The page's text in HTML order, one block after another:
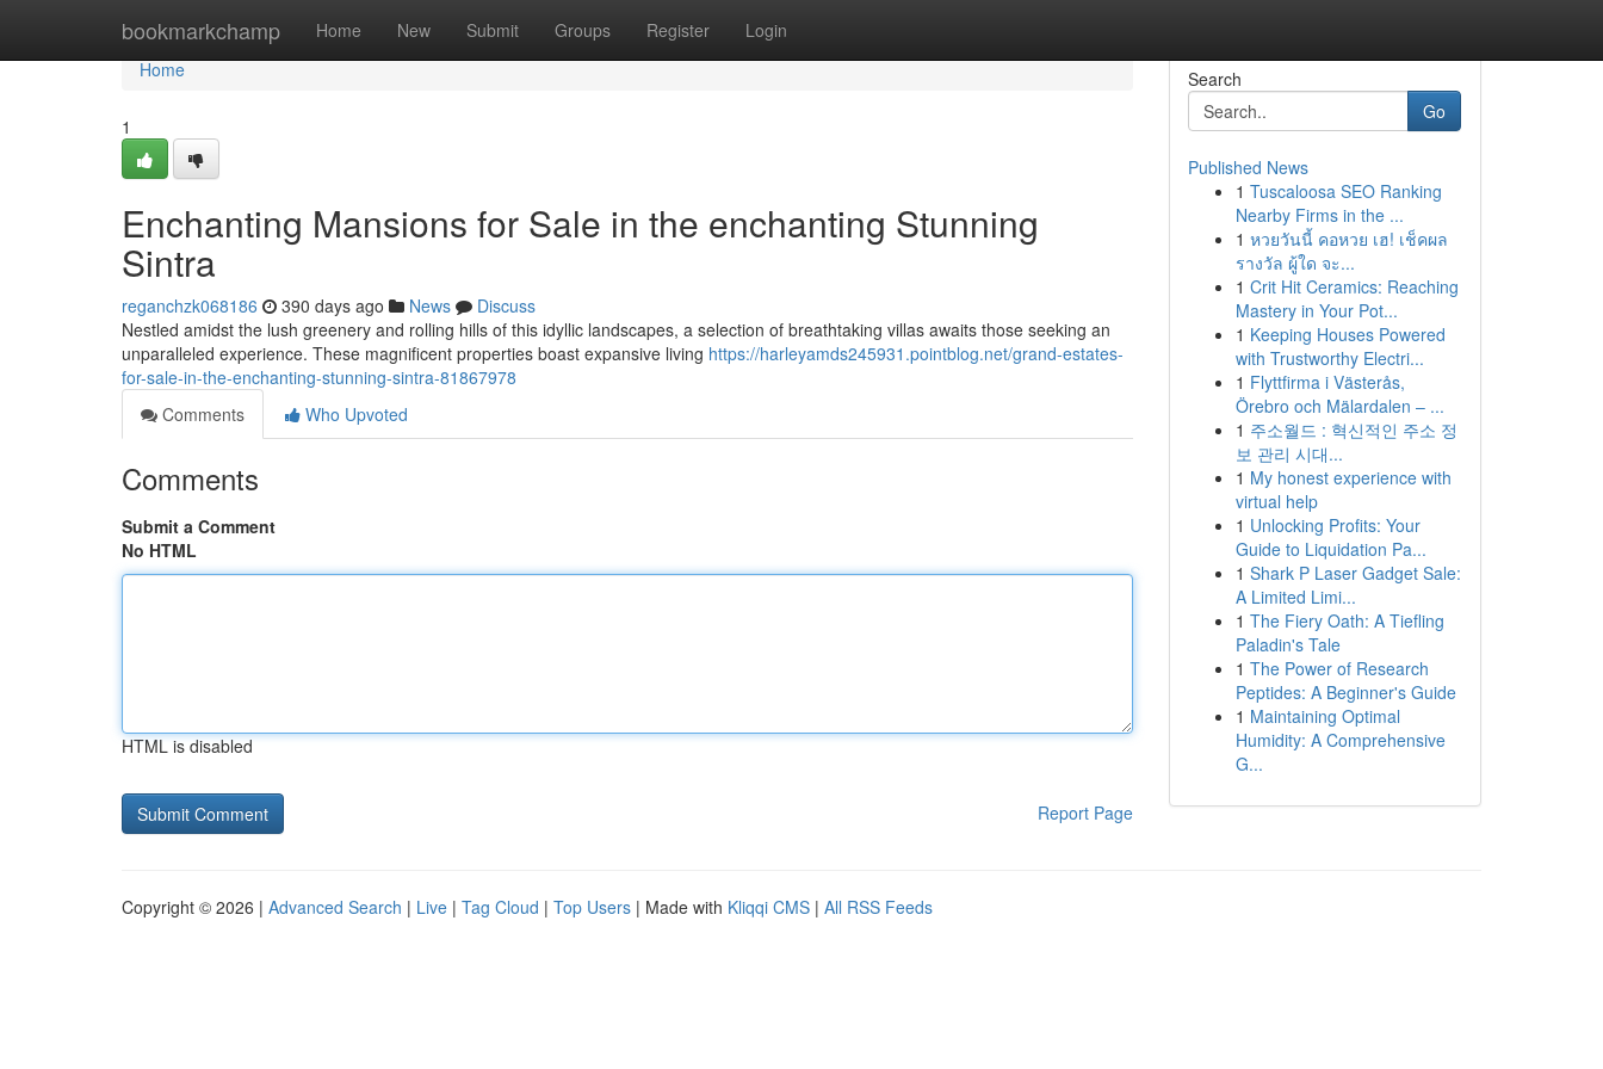
bookmarkchamp Home New Submit Groups Register Login
Home
Home
1
Enchanting Mansions for Sale in the enchanting Stunning
Sintra
reganchzk068186 390 days ago News
Discuss
Nestled amidst the lush greenery and rolling hills of this idyllic landscapes, a selection of breathtaking villas awaits those seeking an
unparalleled experience. These magnificent properties boast expansive living https://harleyamds245931.pointblog.net/grand-estates-
for-sale-in-the-enchanting-stunning-sintra-81867978
Comments
Who Upvoted
Comments
Submit a Comment
No HTML
HTML is disabled
Report Page
Search
Go
Published News
1 Tuscaloosa SEO Ranking
Nearby Firms in the ...
1 หวยวันนี้ คอหวย เฮ! เช็คผล
รางวัล ผู้ใด จะ...
1 Crit Hit Ceramics: Reaching
Mastery in Your Pot...
1 Keeping Houses Powered
with Trustworthy Electri...
1 Flyttfirma i Västerås,
Örebro och Mälardalen – ...
1 주소월드 : 혁신적인 주소 정
보 관리 시대...
1 My honest experience with
virtual help
1 Unlocking Profits: Your
Guide to Liquidation Pa...
1 Shark P Laser Gadget Sale:
A Limited Limi...
1 The Fiery Oath: A Tiefling
Paladin's Tale
1 The Power of Research
Peptides: A Beginner's Guide
1 Maintaining Optimal
Humidity: A Comprehensive
G...
Copyright © 2026 | Advanced Search | Live | Tag Cloud | Top Users | Made with Kliqqi CMS | All RSS Feeds